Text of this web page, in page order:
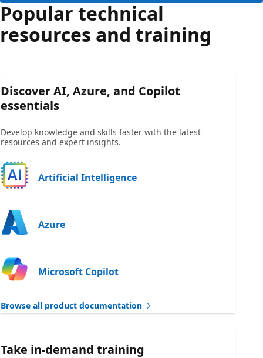
Popular technical
resources and training
Discover AI, Azure, and Copilot
essentials
Develop knowledge and skills faster with the latest
resources and expert insights.
Artificial Intelligence
Azure
Microsoft Copilot
Browse all product documentation
Take in-demand training